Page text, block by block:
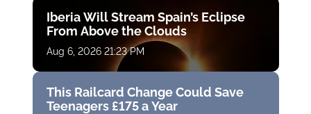
Iberia Will Stream Spain’s Eclipse
From Above the Clouds
Aug 6, 2026 21:23 PM
This Railcard Change Could Save
Teenagers £175 a Year